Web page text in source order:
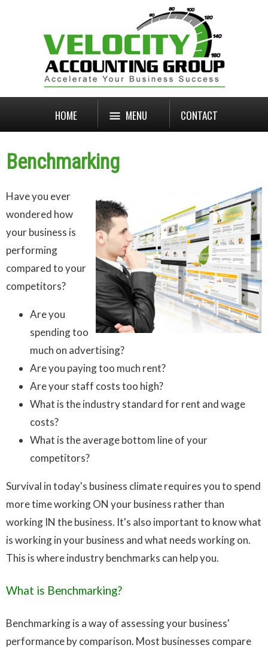
HOME MENU CONTACT
Benchmarking
Have you ever
wondered how
your business is
performing
compared to your
competitors?
Are you
spending too
much on advertising?
Are you paying too much rent?
Are your staff costs too high?
What is the industry standard for rent and wage
costs?
What is the average bottom line of your
competitors?
Survival in today's business climate requires you to spend
more time working ON your business rather than
working IN the business. It's also important to know what
is working in your business and what needs working on.
This is where industry benchmarks can help you.
What is Benchmarking?
Benchmarking is a way of assessing your business'
performance by comparison. Most businesses compare